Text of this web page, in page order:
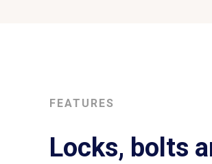
FEATURES
Locks, bolts